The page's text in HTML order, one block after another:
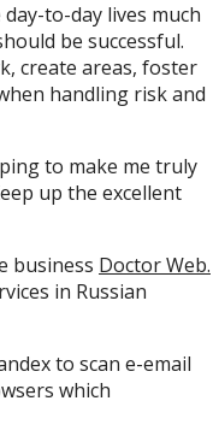
to-day lives much
be successful.
create areas, foster
handling risk and
to make me truly
up the excellent
business Doctor Web.
in Russian
to scan e-email
which